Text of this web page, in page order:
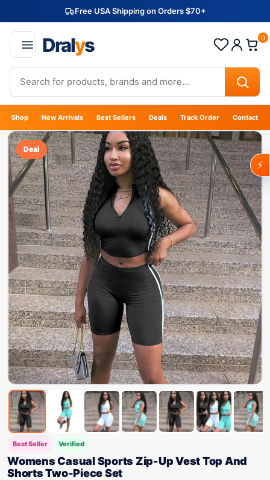
Free USA Shipping on Orders $70+
Dralys 0
Shop New Arrivals Best Sellers Deals Track Order Contact
Deal
Best Seller Verified
Womens Casual Sports Zip-Up Vest Top And
Shorts Two-Piece Set
⚡